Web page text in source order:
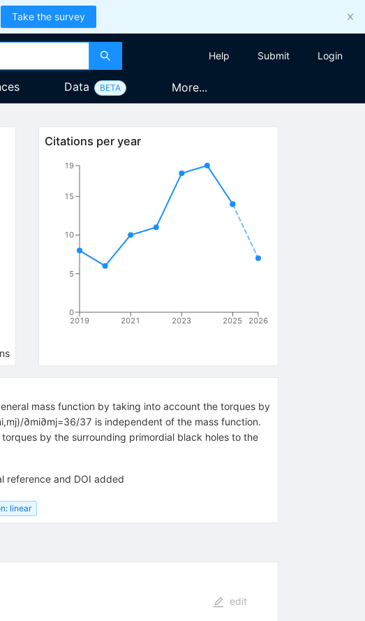
Take the survey
Help Submit Login
Data BETA More...
Citations per year
2019 2021 2023 2025 2026
0
5
10
15
19
mass function by taking into account the torques by
∂mi∂mj=36/37 is independent of the mass function.
by the surrounding primordial black holes to the
reference and DOI added
linear
edit